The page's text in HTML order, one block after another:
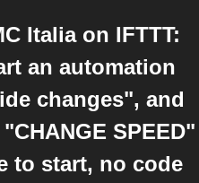
Italia on IFTTT:
an automation
changes", and
SPEED"
to start, no code